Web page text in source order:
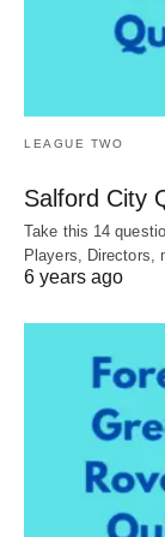
LEAGUE TWO
Salford City
Take this 14
Players, Directors,
6 years ago